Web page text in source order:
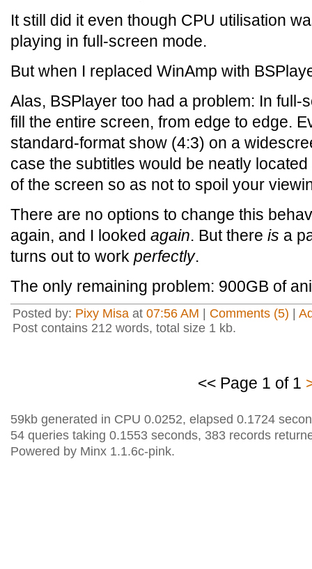
It still did it even though CPU utilisation
playing in full-screen mode.
But when I replaced WinAmp with
Alas, BSPlayer too had a problem: In full-
fill the entire screen, from edge to edge.
standard-format show (4:3) on a
case the subtitles would be neatly
of the screen so as not to spoil your
There are no options to change this
again, and I looked again. But there is a
turns out to work perfectly.
The only remaining problem: 900GB of
Posted by: Pixy Misa at 07:56 AM Comments (5)
Post contains 212 words, total size 1 kb.
<< Page 1 of 1
59kb generated in CPU 0.0252, elapsed 0.1724
54 queries taking 0.1553 seconds, 383 records
Powered by Minx 1.1.6c-pink.